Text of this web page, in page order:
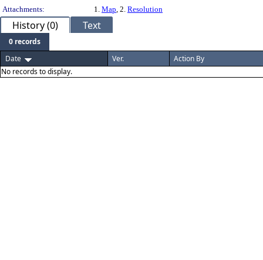
Attachments:
1. Map, 2. Resolution
History (0) Text
0 records
Date
Ver.
Action By
No records to display.